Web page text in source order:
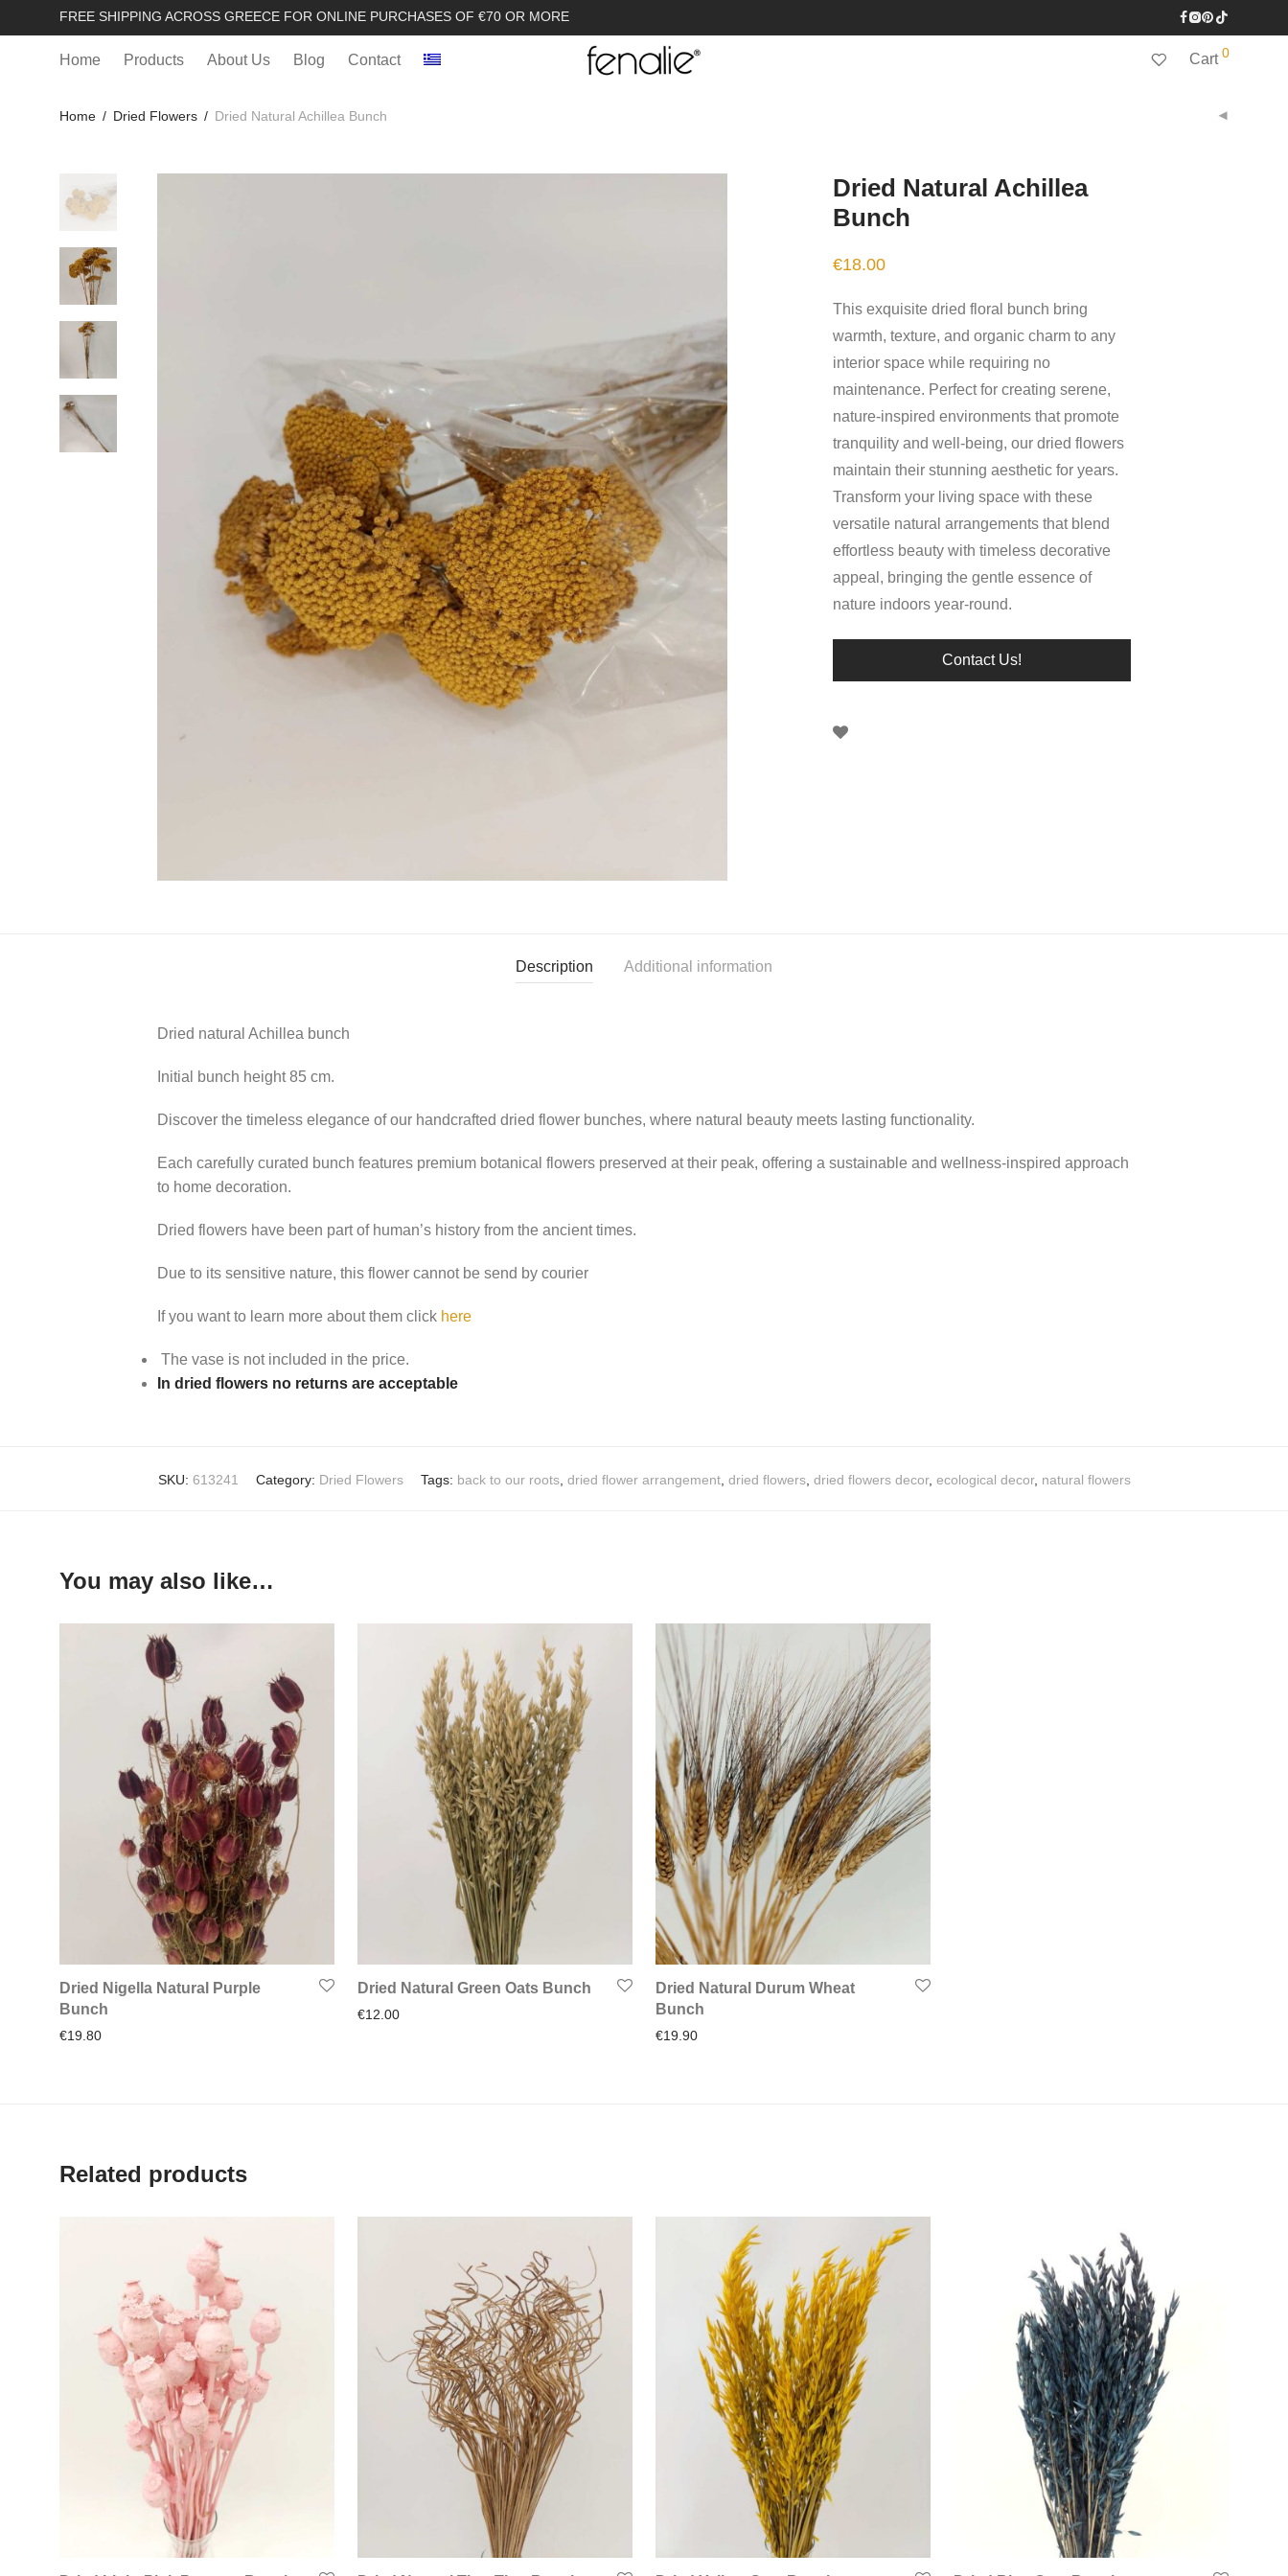
FREE SHIPPING ACROSS GREECE FOR ONLINE PURCHASES OF €70 OR MORE
Home Products About Us Blog Contact Cart 0
Home / Dried Flowers / Dried Natural Achillea Bunch
Dried Natural Achillea
Bunch
€18.00
This exquisite dried floral bunch bring
warmth, texture, and organic charm to any
interior space while requiring no
maintenance. Perfect for creating serene,
nature-inspired environments that promote
tranquility and well-being, our dried flowers
maintain their stunning aesthetic for years.
Transform your living space with these
versatile natural arrangements that blend
effortless beauty with timeless decorative
appeal, bringing the gentle essence of
nature indoors year-round.
Contact Us!
Description Additional information
Dried natural Achillea bunch
Initial bunch height 85 cm.
Discover the timeless elegance of our handcrafted dried flower bunches, where natural beauty meets lasting functionality.
Each carefully curated bunch features premium botanical flowers preserved at their peak, offering a sustainable and wellness-inspired approach
to home decoration.
Dried flowers have been part of human’s history from the ancient times.
Due to its sensitive nature, this flower cannot be send by courier
If you want to learn more about them click here
The vase is not included in the price.
In dried flowers no returns are acceptable
SKU: 613241 Category: Dried Flowers Tags: back to our roots, dried flower arrangement, dried flowers, dried flowers decor, ecological decor, natural flowers
You may also like…
Dried Nigella Natural Purple
Bunch
€19.80
Dried Natural Green Oats Bunch
€12.00
Dried Natural Durum Wheat
Bunch
€19.90
Related products